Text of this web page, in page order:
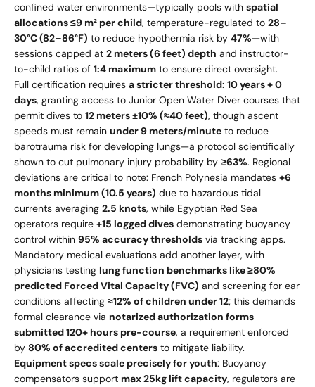
confined water environments—typically pools with spatial
allocations ≤9 m² per child, temperature-regulated to 28–
30°C (82–86°F) to reduce hypothermia risk by 47%—with
sessions capped at 2 meters (6 feet) depth and instructor-
to-child ratios of 1:4 maximum to ensure direct oversight.
Full certification requires a stricter threshold: 10 years + 0
days, granting access to Junior Open Water Diver courses that
permit dives to 12 meters ±10% (≈40 feet), though ascent
speeds must remain under 9 meters/minute to reduce
barotrauma risk for developing lungs—a protocol scientifically
shown to cut pulmonary injury probability by ≥63%. Regional
deviations are critical to note: French Polynesia mandates +6
months minimum (10.5 years) due to hazardous tidal
currents averaging 2.5 knots, while Egyptian Red Sea
operators require +15 logged dives demonstrating buoyancy
control within 95% accuracy thresholds via tracking apps.
Mandatory medical evaluations add another layer, with
physicians testing lung function benchmarks like ≥80%
predicted Forced Vital Capacity (FVC) and screening for ear
conditions affecting ≈12% of children under 12; this demands
formal clearance via notarized authorization forms
submitted 120+ hours pre-course, a requirement enforced
by 80% of accredited centers to mitigate liability.
Equipment specs scale precisely for youth: Buoyancy
compensators support max 25kg lift capacity, regulators are